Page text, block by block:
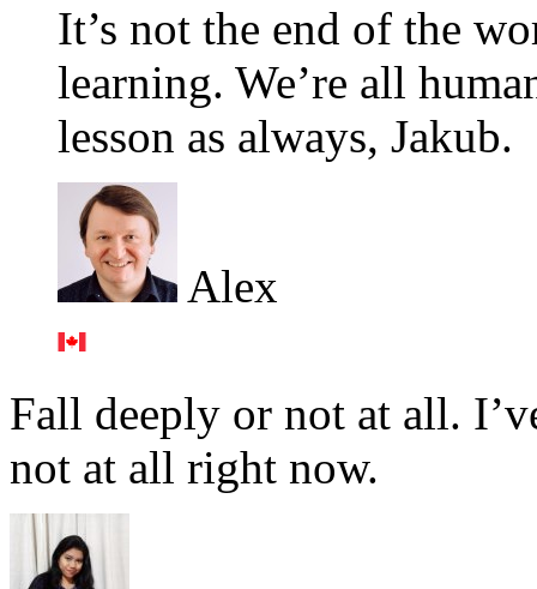
It’s not the end of the
learning. We’re all
lesson as always, Jakub.
Alex
Fall deeply or not at all.
not at all right now.